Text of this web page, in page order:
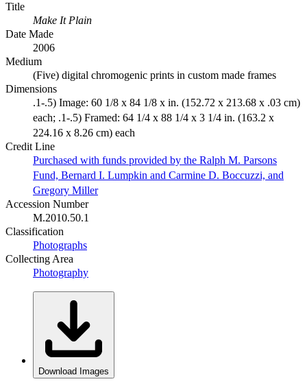
Title
Make It Plain
Date Made
2006
Medium
(Five) digital chromogenic prints in custom made frames
Dimensions
.1-.5) Image: 60 1/8 x 84 1/8 x in. (152.72 x 213.68 x .03 cm)
each; .1-.5) Framed: 64 1/4 x 88 1/4 x 3 1/4 in. (163.2 x
224.16 x 8.26 cm) each
Credit Line
Purchased with funds provided by the Ralph M. Parsons
Fund, Bernard I. Lumpkin and Carmine D. Boccuzzi, and
Gregory Miller
Accession Number
M.2010.50.1
Classification
Photographs
Collecting Area
Photography
Download Images